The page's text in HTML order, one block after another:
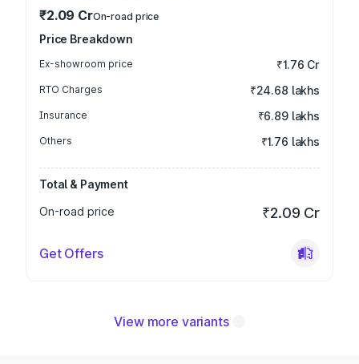
₹2.09 CrOn-road price
Price Breakdown
Ex-showroom price ₹1.76 Cr
RTO Charges ₹24.68 lakhs
Insurance ₹6.89 lakhs
Others ₹1.76 lakhs
Total & Payment
On-road price
₹2.09 Cr
Get Offers
View more variants